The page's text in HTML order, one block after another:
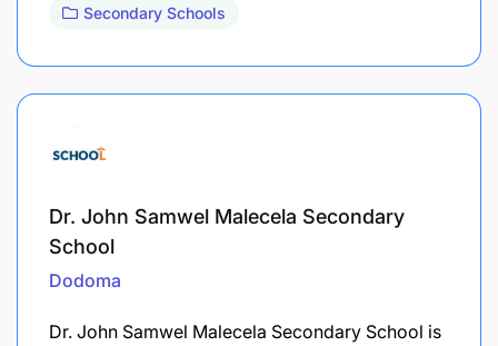
Secondary Schools
Dr. John Samwel Malecela Secondary
School
Dodoma
Dr. John Samwel Malecela Secondary School is